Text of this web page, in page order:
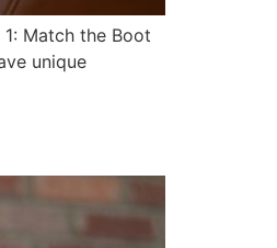
Match the Boot
unique